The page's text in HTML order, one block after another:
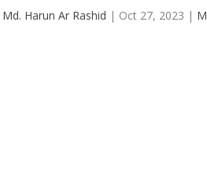
Md. Harun Ar Rashid | Oct 27, 2023 |